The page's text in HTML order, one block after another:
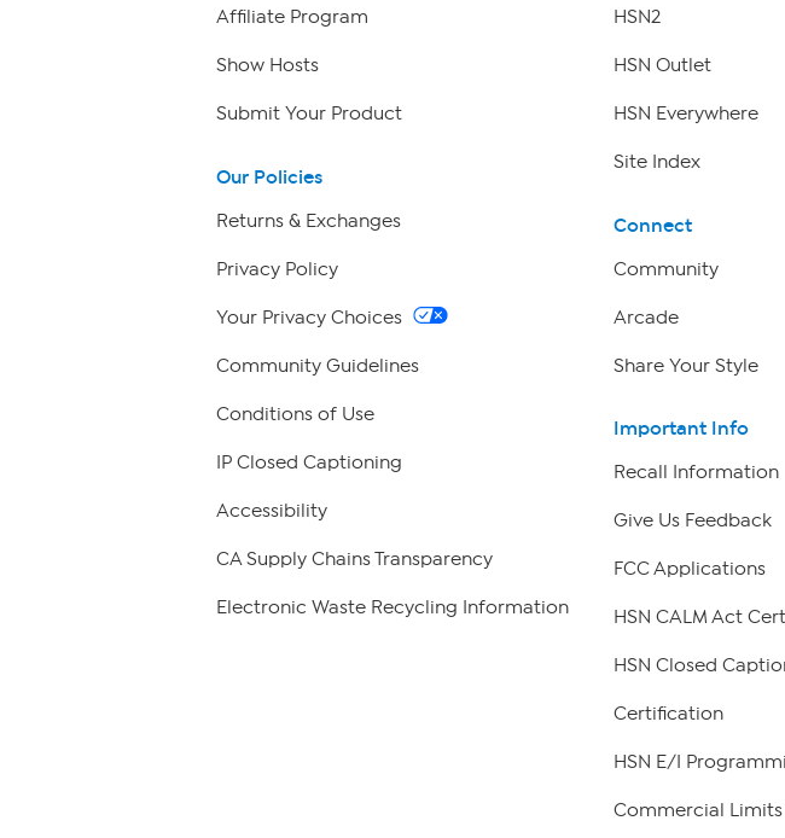
Affiliate Program
Show Hosts
Submit Your Product
Our Policies
Returns & Exchanges
Privacy Policy
Your Privacy Choices
Community Guidelines
Conditions of Use
IP Closed Captioning
Accessibility
CA Supply Chains Transparency
Electronic Waste Recycling Information
HSN2
HSN Outlet
HSN Everywhere
Site Index
Connect
Community
Arcade
Share Your Style
Important Info
Recall Information
Give Us Feedback
FCC Applications
HSN CALM Act
HSN Closed
Certification
HSN E/I
Commercial